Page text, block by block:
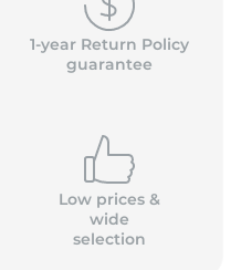
1-year Return Policy
guarantee
Low prices &
wide
selection